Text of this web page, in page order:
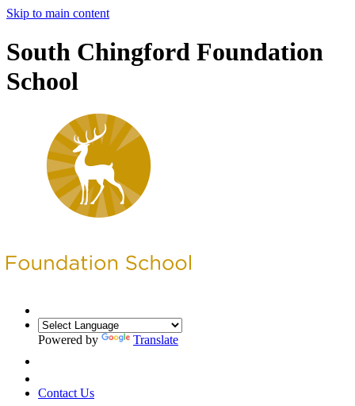
Skip to main content
South Chingford Foundation
School
Powered by Translate
Contact Us